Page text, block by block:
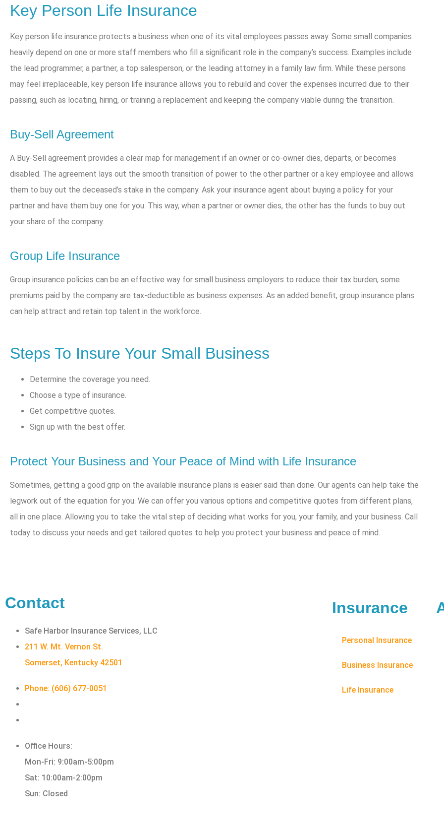
Key Person Life Insurance
Key person life insurance protects a business when one of its vital employees passes away. Some small companies
heavily depend on one or more staff members who fill a significant role in the company’s success. Examples include
the lead programmer, a partner, a top salesperson, or the leading attorney in a family law firm. While these persons
may feel irreplaceable, key person life insurance allows you to rebuild and cover the expenses incurred due to their
passing, such as locating, hiring, or training a replacement and keeping the company viable during the transition.
Buy-Sell Agreement
A Buy-Sell agreement provides a clear map for management if an owner or co-owner dies, departs, or becomes
disabled. The agreement lays out the smooth transition of power to the other partner or a key employee and allows
them to buy out the deceased’s stake in the company. Ask your insurance agent about buying a policy for your
partner and have them buy one for you. This way, when a partner or owner dies, the other has the funds to buy out
your share of the company.
Group Life Insurance
Group insurance policies can be an effective way for small business employers to reduce their tax burden; some
premiums paid by the company are tax-deductible as business expenses. As an added benefit, group insurance plans
can help attract and retain top talent in the workforce.
Steps To Insure Your Small Business
Determine the coverage you need.
Choose a type of insurance.
Get competitive quotes.
Sign up with the best offer.
Protect Your Business and Your Peace of Mind with Life Insurance
Sometimes, getting a good grip on the available insurance plans is easier said than done. Our agents can help take the
legwork out of the equation for you. We can offer you various options and competitive quotes from different plans,
all in one place. Allowing you to take the vital step of deciding what works for you, your family, and your business. Call
today to discuss your needs and get tailored quotes to help you protect your business and peace of mind.
Contact
Safe Harbor Insurance Services, LLC
211 W. Mt. Vernon St.
Somerset, Kentucky 42501
Phone: (606) 677-0051
Office Hours:
Mon-Fri: 9:00am-5:00pm
Sat: 10:00am-2:00pm
Sun: Closed
Insurance
Personal Insurance
Business Insurance
Life Insurance